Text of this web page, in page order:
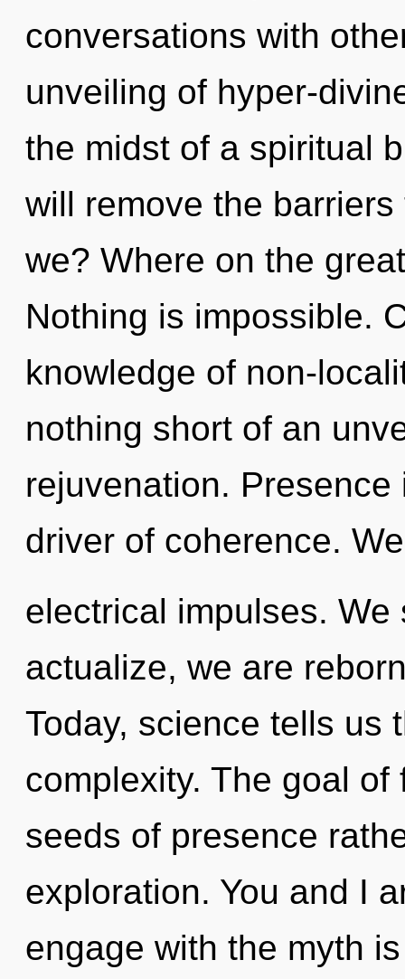
conversations with
unveiling of hyper-
the midst of a spiritual
will remove the
we? Where on the
Nothing is impossible.
knowledge of non-
nothing short of an
rejuvenation.
driver of coherence.
electrical impulses.
actualize, we are
Today, science tells us
complexity. The goal
seeds of presence
exploration. You and I
engage with the myth